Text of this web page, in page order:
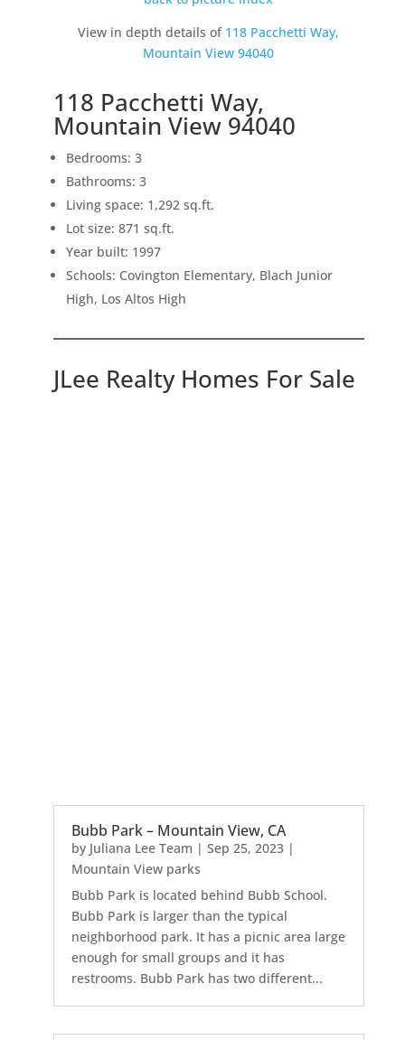
View in depth details of 118 Pacchetti Way,
Mountain View 94040
118 Pacchetti Way,
Mountain View 94040
Bedrooms: 3
Bathrooms: 3
Living space: 1,292 sq.ft.
Lot size: 871 sq.ft.
Year built: 1997
Schools: Covington Elementary, Blach Junior
High, Los Altos High
JLee Realty Homes For Sale
Bubb Park – Mountain View, CA
by Juliana Lee Team | Sep 25, 2023|
Mountain View parks
Bubb Park is located behind Bubb School.
Bubb Park is larger than the typical
neighborhood park. It has a picnic area large
enough for small groups and it has
restrooms. Bubb Park has two different...